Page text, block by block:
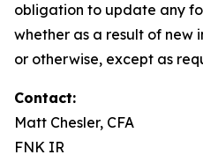
obligation to update any
whether as a result of new
or otherwise, except as
Contact:
Matt Chesler, CFA
FNK IR